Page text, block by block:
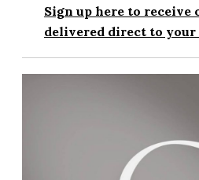
Sign up here to receive
delivered direct to your